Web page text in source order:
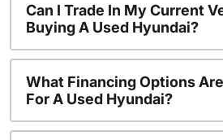
Can I Trade In My Current
Buying A Used Hyundai?
What Financing Options
For A Used Hyundai?